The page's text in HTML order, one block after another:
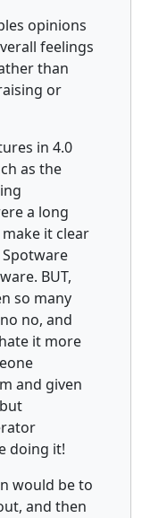
opinions
feelings
than
or
in 4.0
as the
a long
it clear
BUT,
so many
no, and
it more
and given
doing it!
would be to
and then